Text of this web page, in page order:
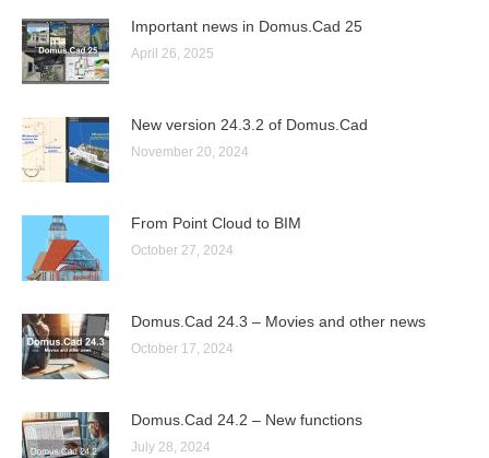
Important news in Domus.Cad 25
April 26, 2025
New version 24.3.2 of Domus.Cad
November 20, 2024
From Point Cloud to BIM
October 27, 2024
Domus.Cad 24.3 – Movies and other news
October 17, 2024
Domus.Cad 24.2 – New functions
July 28, 2024